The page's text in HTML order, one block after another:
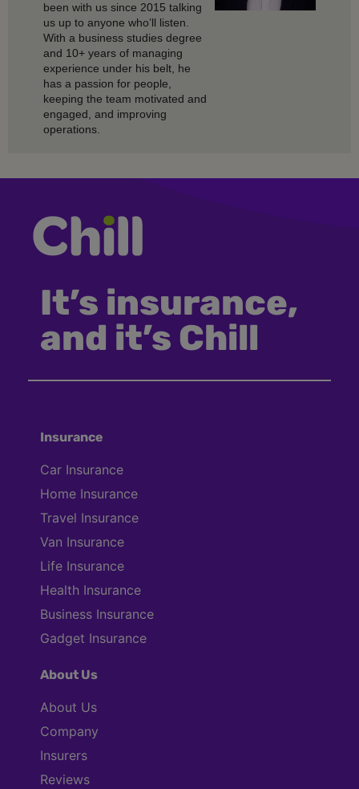
been with us since 2015 talking
us up to anyone who’ll listen.
With a business studies degree
and 10+ years of managing
experience under his belt, he
has a passion for people,
keeping the team motivated and
engaged, and improving
operations.
It’s insurance,
and it’s Chill
Insurance
Car Insurance
Home Insurance
Travel Insurance
Van Insurance
Life Insurance
Health Insurance
Business Insurance
Gadget Insurance
About Us
About Us
Company
Insurers
Reviews